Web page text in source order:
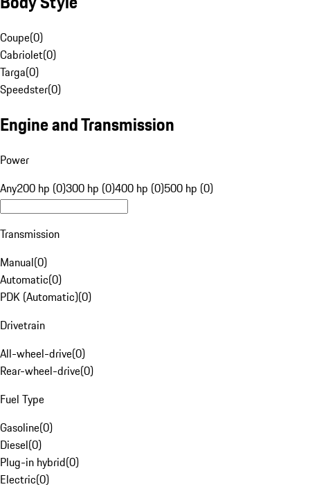
Coupe(0)
Cabriolet(0)
Targa(0)
Speedster(0)
Engine and Transmission
Power
Any200 hp (0)300 hp (0)400 hp (0)500 hp (0)
Transmission
Manual(0)
Automatic(0)
PDK (Automatic)(0)
Drivetrain
All-wheel-drive(0)
Rear-wheel-drive(0)
Fuel Type
Gasoline(0)
Diesel(0)
Plug-in hybrid(0)
Electric(0)